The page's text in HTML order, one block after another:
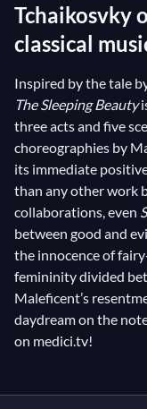
Tchaikosvky
classical
Inspired by the tale
The Sleeping Beauty
three acts and five
choreographies by
its immediate
than any other work
collaborations, even
between good and
the innocence of
femininity divided
Maleficent’s
daydream on the
on medici.tv!